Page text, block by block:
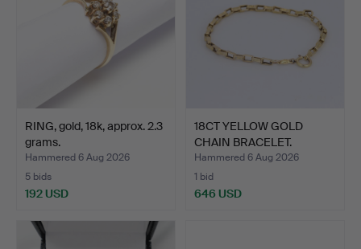
RING, gold, 18k, approx. 2.3
grams.
Hammered 6 Aug 2026
5 bids
192 USD
18CT YELLOW GOLD
CHAIN BRACELET.
Hammered 6 Aug 2026
1 bid
646 USD